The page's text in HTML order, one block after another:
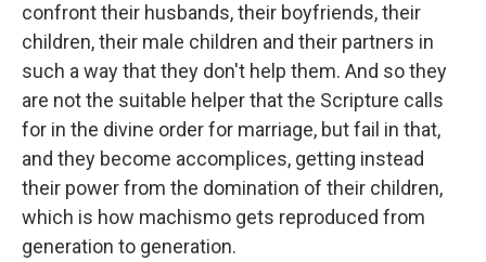
confront their husbands, their boyfriends, their
children, their male children and their partners in
such a way that they don't help them. And so they
are not the suitable helper that the Scripture calls
for in the divine order for marriage, but fail in that,
and they become accomplices, getting instead
their power from the domination of their children,
which is how machismo gets reproduced from
generation to generation.